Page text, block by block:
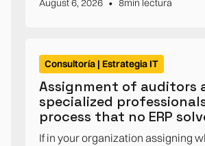
August 6, 2026 • 8min lectura
Consultoría | Estrategia IT
Assignment of auditors
specialized
process that no ERP
If in your organization assigning